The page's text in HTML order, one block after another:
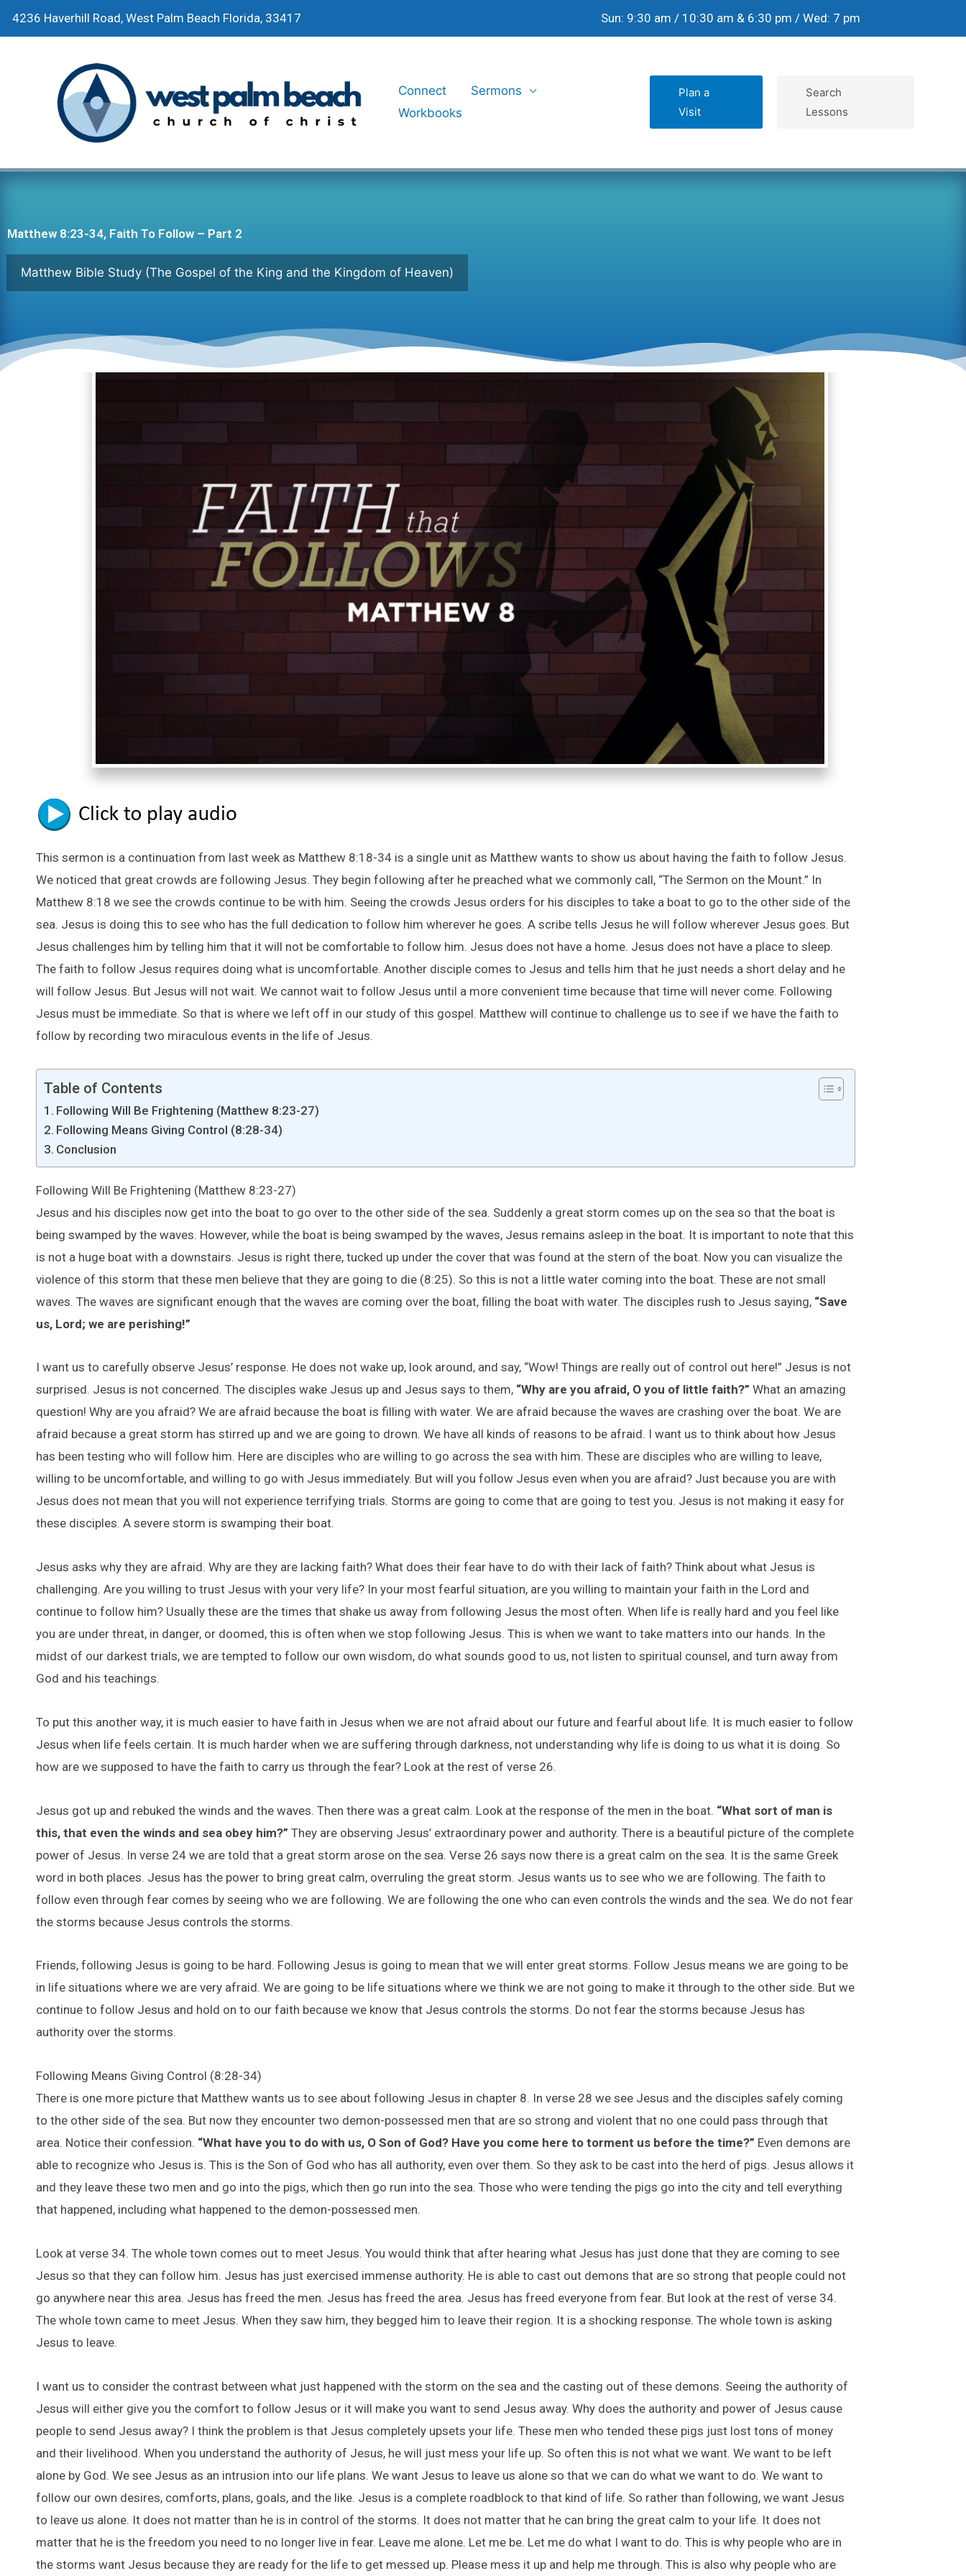
Skip
4236 Haverhill Road, West Palm Beach Florida, 33417 Sun: 9:30 am / 10:30 am & 6:30 pm / Wed: 7 pm
Connect
Sermons
Workbooks
Plan a
Visit
Search
Lessons
Matthew 8:23-34, Faith To Follow – Part 2
Matthew Bible Study (The Gospel of the King and the Kingdom of Heaven)
This sermon is a continuation from last week as Matthew 8:18-34 is a single unit as Matthew wants to show us about having the faith to follow Jesus.
We noticed that great crowds are following Jesus. They begin following after he preached what we commonly call, “The Sermon on the Mount.” In
Matthew 8:18 we see the crowds continue to be with him. Seeing the crowds Jesus orders for his disciples to take a boat to go to the other side of the
sea. Jesus is doing this to see who has the full dedication to follow him wherever he goes. A scribe tells Jesus he will follow wherever Jesus goes. But
Jesus challenges him by telling him that it will not be comfortable to follow him. Jesus does not have a home. Jesus does not have a place to sleep.
The faith to follow Jesus requires doing what is uncomfortable. Another disciple comes to Jesus and tells him that he just needs a short delay and he
will follow Jesus. But Jesus will not wait. We cannot wait to follow Jesus until a more convenient time because that time will never come. Following
Jesus must be immediate. So that is where we left off in our study of this gospel. Matthew will continue to challenge us to see if we have the faith to
follow by recording two miraculous events in the life of Jesus.
Table of Contents
Following Will Be Frightening (Matthew 8:23-27)
Following Means Giving Control (8:28-34)
Conclusion
Following Will Be Frightening (Matthew 8:23-27)
Jesus and his disciples now get into the boat to go over to the other side of the sea. Suddenly a great storm comes up on the sea so that the boat is
being swamped by the waves. However, while the boat is being swamped by the waves, Jesus remains asleep in the boat. It is important to note that this
is not a huge boat with a downstairs. Jesus is right there, tucked up under the cover that was found at the stern of the boat. Now you can visualize the
violence of this storm that these men believe that they are going to die (8:25). So this is not a little water coming into the boat. These are not small
waves. The waves are significant enough that the waves are coming over the boat, filling the boat with water. The disciples rush to Jesus saying, “Save
us, Lord; we are perishing!”
I want us to carefully observe Jesus’ response. He does not wake up, look around, and say, “Wow! Things are really out of control out here!” Jesus is not
surprised. Jesus is not concerned. The disciples wake Jesus up and Jesus says to them, “Why are you afraid, O you of little faith?” What an amazing
question! Why are you afraid? We are afraid because the boat is filling with water. We are afraid because the waves are crashing over the boat. We are
afraid because a great storm has stirred up and we are going to drown. We have all kinds of reasons to be afraid. I want us to think about how Jesus
has been testing who will follow him. Here are disciples who are willing to go across the sea with him. These are disciples who are willing to leave,
willing to be uncomfortable, and willing to go with Jesus immediately. But will you follow Jesus even when you are afraid? Just because you are with
Jesus does not mean that you will not experience terrifying trials. Storms are going to come that are going to test you. Jesus is not making it easy for
these disciples. A severe storm is swamping their boat.
Jesus asks why they are afraid. Why are they are lacking faith? What does their fear have to do with their lack of faith? Think about what Jesus is
challenging. Are you willing to trust Jesus with your very life? In your most fearful situation, are you willing to maintain your faith in the Lord and
continue to follow him? Usually these are the times that shake us away from following Jesus the most often. When life is really hard and you feel like
you are under threat, in danger, or doomed, this is often when we stop following Jesus. This is when we want to take matters into our hands. In the
midst of our darkest trials, we are tempted to follow our own wisdom, do what sounds good to us, not listen to spiritual counsel, and turn away from
God and his teachings.
To put this another way, it is much easier to have faith in Jesus when we are not afraid about our future and fearful about life. It is much easier to follow
Jesus when life feels certain. It is much harder when we are suffering through darkness, not understanding why life is doing to us what it is doing. So
how are we supposed to have the faith to carry us through the fear? Look at the rest of verse 26.
Jesus got up and rebuked the winds and the waves. Then there was a great calm. Look at the response of the men in the boat. “What sort of man is
this, that even the winds and sea obey him?” They are observing Jesus’ extraordinary power and authority. There is a beautiful picture of the complete
power of Jesus. In verse 24 we are told that a great storm arose on the sea. Verse 26 says now there is a great calm on the sea. It is the same Greek
word in both places. Jesus has the power to bring great calm, overruling the great storm. Jesus wants us to see who we are following. The faith to
follow even through fear comes by seeing who we are following. We are following the one who can even controls the winds and the sea. We do not fear
the storms because Jesus controls the storms.
Friends, following Jesus is going to be hard. Following Jesus is going to mean that we will enter great storms. Follow Jesus means we are going to be
in life situations where we are very afraid. We are going to be life situations where we think we are not going to make it through to the other side. But we
continue to follow Jesus and hold on to our faith because we know that Jesus controls the storms. Do not fear the storms because Jesus has
authority over the storms.
Following Means Giving Control (8:28-34)
There is one more picture that Matthew wants us to see about following Jesus in chapter 8. In verse 28 we see Jesus and the disciples safely coming
to the other side of the sea. But now they encounter two demon-possessed men that are so strong and violent that no one could pass through that
area. Notice their confession. “What have you to do with us, O Son of God? Have you come here to torment us before the time?” Even demons are
able to recognize who Jesus is. This is the Son of God who has all authority, even over them. So they ask to be cast into the herd of pigs. Jesus allows it
and they leave these two men and go into the pigs, which then go run into the sea. Those who were tending the pigs go into the city and tell everything
that happened, including what happened to the demon-possessed men.
Look at verse 34. The whole town comes out to meet Jesus. You would think that after hearing what Jesus has just done that they are coming to see
Jesus so that they can follow him. Jesus has just exercised immense authority. He is able to cast out demons that are so strong that people could not
go anywhere near this area. Jesus has freed the men. Jesus has freed the area. Jesus has freed everyone from fear. But look at the rest of verse 34.
The whole town came to meet Jesus. When they saw him, they begged him to leave their region. It is a shocking response. The whole town is asking
Jesus to leave.
I want us to consider the contrast between what just happened with the storm on the sea and the casting out of these demons. Seeing the authority of
Jesus will either give you the comfort to follow Jesus or it will make you want to send Jesus away. Why does the authority and power of Jesus cause
people to send Jesus away? I think the problem is that Jesus completely upsets your life. These men who tended these pigs just lost tons of money
and their livelihood. When you understand the authority of Jesus, he will just mess your life up. So often this is not what we want. We want to be left
alone by God. We see Jesus as an intrusion into our life plans. We want Jesus to leave us alone so that we can do what we want to do. We want to
follow our own desires, comforts, plans, goals, and the like. Jesus is a complete roadblock to that kind of life. So rather than following, we want Jesus
to leave us alone. It does not matter than he is in control of the storms. It does not matter that he can bring the great calm to your life. It does not
matter that he is the freedom you need to no longer live in fear. Leave me alone. Let me be. Let me do what I want to do. This is why people who are in
the storms want Jesus because they are ready for the life to get messed up. Please mess it up and help me through. This is also why people who are